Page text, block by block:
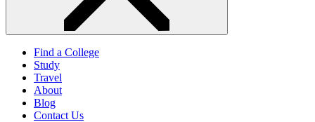
Find a College
Study
Travel
About
Blog
Contact Us